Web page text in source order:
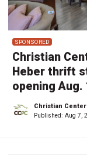
SPONSORED
Christian
Heber thrift
opening Aug.
Christian
Published: Aug 7,